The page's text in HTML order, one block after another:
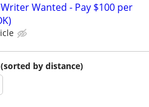
Wanted - Pay $100 per
by distance)